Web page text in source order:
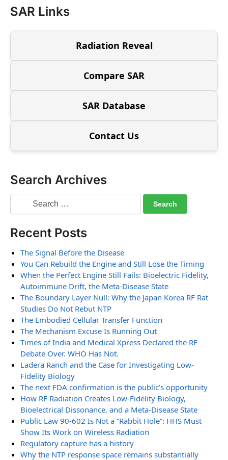
SAR Links
Radiation Reveal
Compare SAR
SAR Database
Contact Us
Search Archives
Recent Posts
The Signal Before the Disease
You Can Rebuild the Engine and Still Lose the Timing
When the Perfect Engine Still Fails: Bioelectric Fidelity,
Autoimmune Drift, the Meta-Disease State
The Boundary Layer Null: Why the Japan Korea RF Rat
Studies Do Not Rebut NTP
The Embodied Cellular Transfer Function
The Mechanism Excuse Is Running Out
Times of India and Medical Xpress Declared the RF
Debate Over. WHO Has Not.
Ladera Ranch and the Case for Investigating Low-
Fidelity Biology
The next FDA confirmation is the public’s opportunity
How RF Radiation Creates Low-Fidelity Biology,
Bioelectrical Dissonance, and a Meta-Disease State
Public Law 90-602 Is Not a “Rabbit Hole”: HHS Must
Show Its Work on Wireless Radiation
Regulatory capture has a history
Why the NTP response space remains substantially